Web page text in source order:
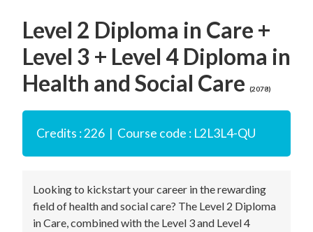
Level 2 Diploma in Care +
Level 3 + Level 4 Diploma in
Health and Social Care (2078)
Credits : 226 | Course code : L2L3L4-QU
Looking to kickstart your career in the rewarding
field of health and social care? The Level 2 Diploma
in Care, combined with the Level 3 and Level 4